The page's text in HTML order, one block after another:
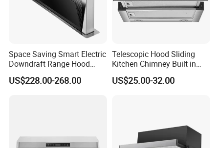
Space Saving Smart Electric
Downdraft Range Hood
Kitchen Extractor
US$228.00-268.00
Telescopic Hood Sliding
Kitchen Chimney Built in
Range Hood Copper Motor
US$25.00-32.00